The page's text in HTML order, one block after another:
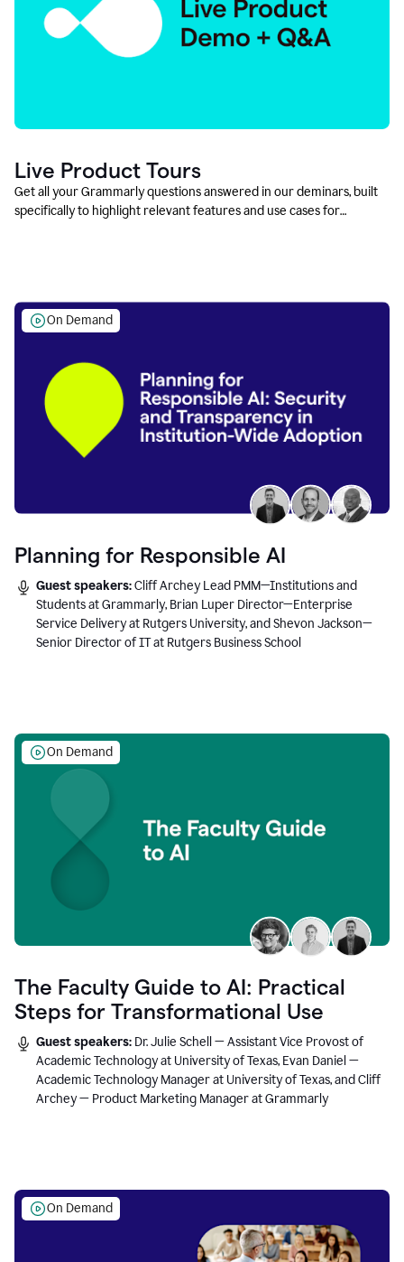
Live Product Tours
Get all your Grammarly questions answered in our deminars, built
specifically to highlight relevant features and use cases for
On Demand
Planning for Responsible AI
Guest speakers:Cliff Archey Lead PMM—Institutions and
Students at Grammarly, Brian Luper Director—Enterprise
Service Delivery at Rutgers University, and Shevon Jackson—
Senior Director of IT at Rutgers Business School
On Demand
The Faculty Guide to AI: Practical
Steps for Transformational Use
Guest speakers: Dr. Julie Schell — Assistant Vice Provost of
Academic Technology at University of Texas, Evan Daniel —
Academic Technology Manager at University of Texas, and Cliff
Archey — Product Marketing Manager at Grammarly
On Demand